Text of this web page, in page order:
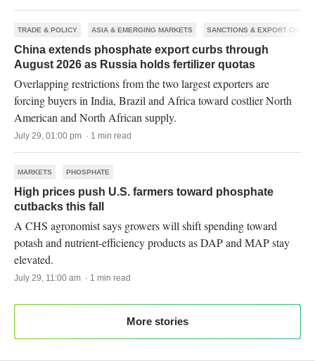
TRADE & POLICY ASIA & EMERGING MARKETS SANCTIONS & EXPORT
China extends phosphate export curbs through
August 2026 as Russia holds fertilizer quotas
Overlapping restrictions from the two largest exporters are
forcing buyers in India, Brazil and Africa toward costlier North
American and North African supply.
July 29, 01:00 pm · 1 min read
MARKETS PHOSPHATE
High prices push U.S. farmers toward phosphate
cutbacks this fall
A CHS agronomist says growers will shift spending toward
potash and nutrient-efficiency products as DAP and MAP stay
elevated.
July 29, 11:00 am · 1 min read
More stories